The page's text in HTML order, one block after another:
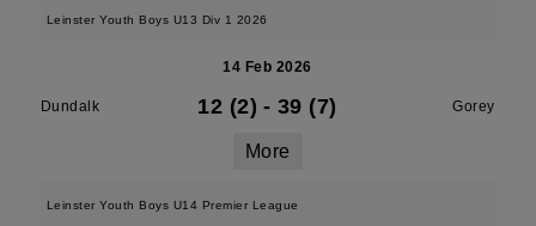
Leinster Youth Boys U13 Div 1 2026
14 Feb 2026
Dundalk 12 (2) - 39 (7) Gorey
More
Leinster Youth Boys U14 Premier League